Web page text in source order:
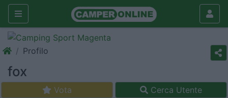
Profilo
fox
Vota Cerca Utente